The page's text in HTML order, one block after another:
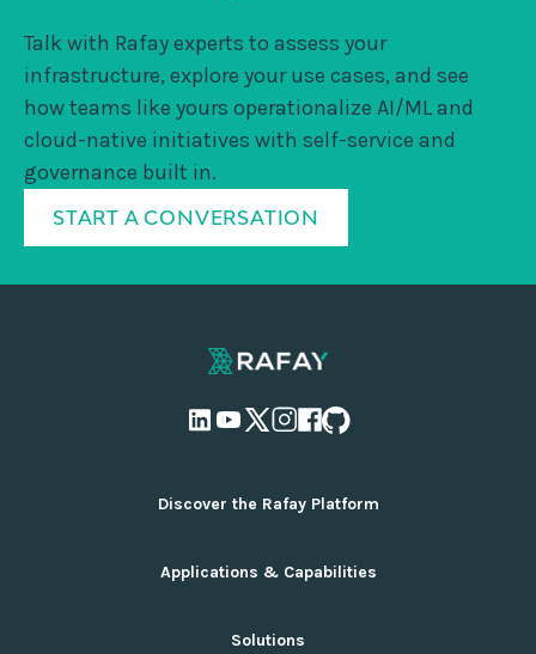
Talk with Rafay experts to assess your
infrastructure, explore your use cases, and see
how teams like yours operationalize AI/ML and
cloud-native initiatives with self-service and
governance built in.
START A CONVERSATION
Discover the Rafay Platform
Why Rafay
Pricing
Applications & Capabilities
Cloud Infrastructure Management
Solutions